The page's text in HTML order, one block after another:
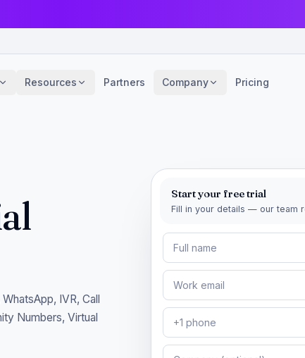
Resources Partners Company Pricing
IVR, Call
Numbers, Virtual
Start your free trial
Fill in your details — our team